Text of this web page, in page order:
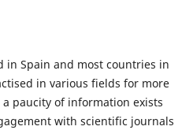
in Spain and most countries in
in various fields for more
paucity of information exists
with scientific journals